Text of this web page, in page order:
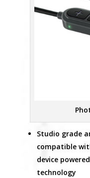
Studio grade
compatible
device
technology